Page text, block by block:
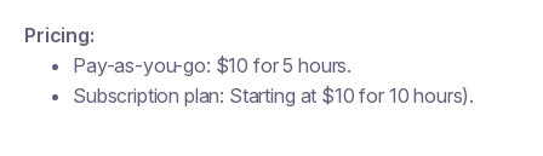
Pricing:
Pay-as-you-go: $10 for 5 hours.
Subscription plan: Starting at $10 for 10 hours)​.